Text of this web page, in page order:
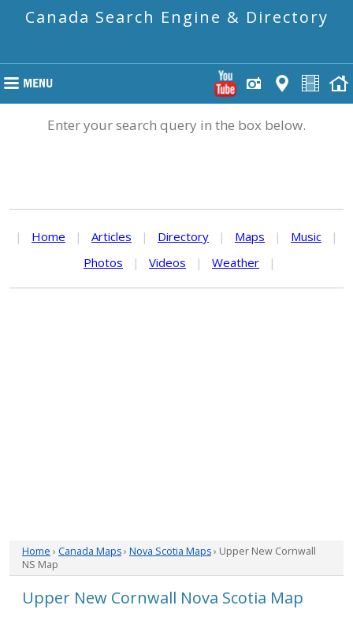
Canada Search Engine & Directory
Enter your search query in the box below.
| Home | Articles | Directory | Maps | Music
|
Photos
| Videos | Weather |
Home › Canada Maps› Nova Scotia Maps› Upper New Cornwall
NS Map
Upper New Cornwall Nova Scotia Map